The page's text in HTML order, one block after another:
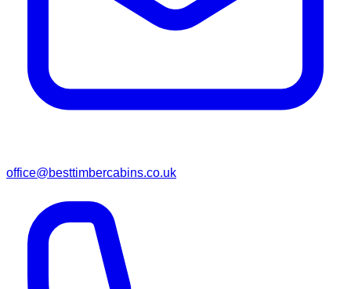
office@besttimbercabins.co.uk